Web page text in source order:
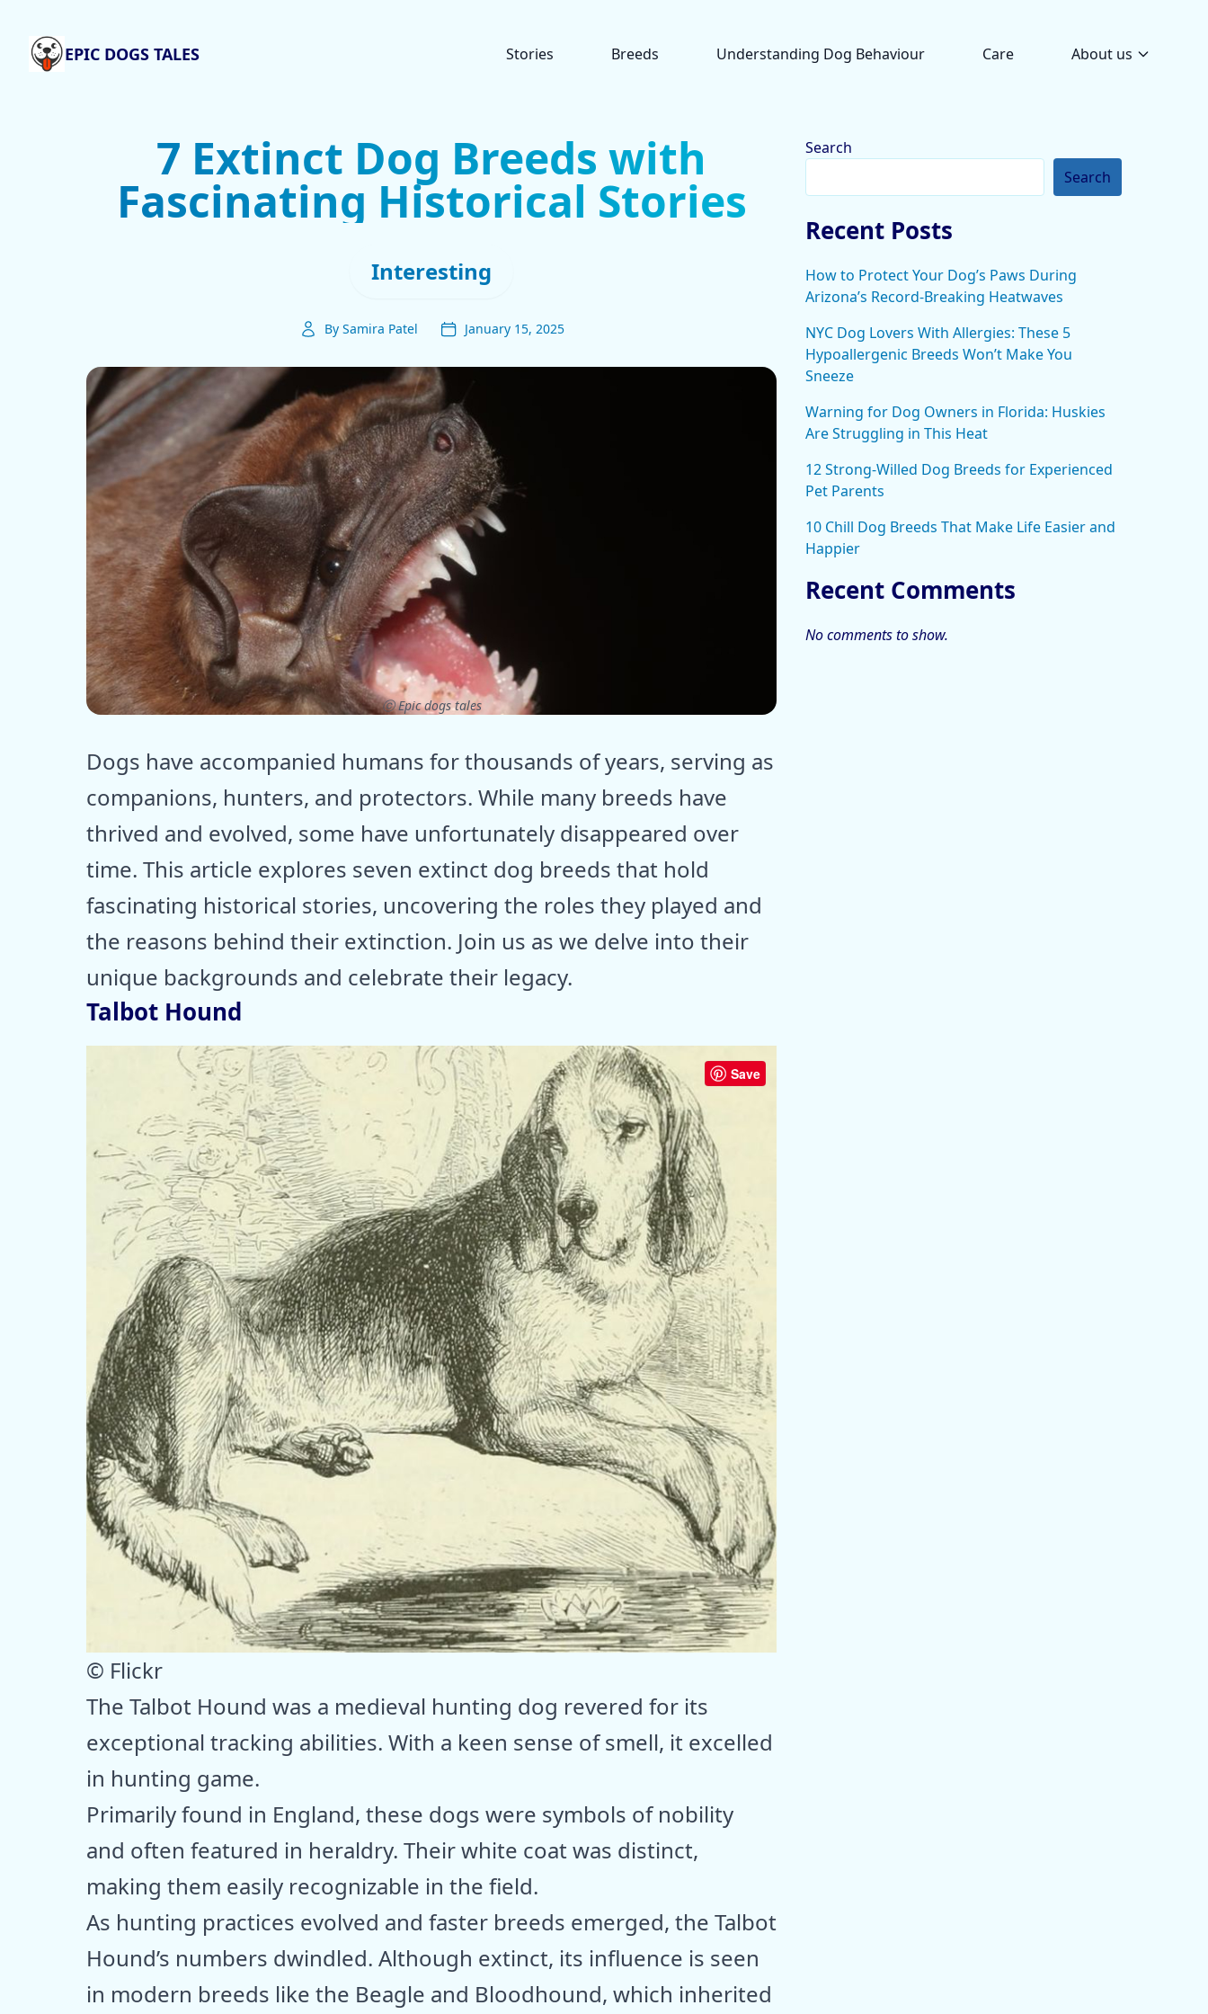
EPIC DOGS TALES Stories Breeds Understanding Dog Behaviour Care About us
7 Extinct Dog Breeds with
Fascinating Historical Stories
Interesting
By Samira Patel January 15, 2025
ⓒ Epic dogs tales
Dogs have accompanied humans for thousands of years, serving as
companions, hunters, and protectors. While many breeds have
thrived and evolved, some have unfortunately disappeared over
time. This article explores seven extinct dog breeds that hold
fascinating historical stories, uncovering the roles they played and
the reasons behind their extinction. Join us as we delve into their
unique backgrounds and celebrate their legacy.
Talbot Hound
Save
© Flickr
The Talbot Hound was a medieval hunting dog revered for its
exceptional tracking abilities. With a keen sense of smell, it excelled
in hunting game.
Primarily found in England, these dogs were symbols of nobility
and often featured in heraldry. Their white coat was distinct,
making them easily recognizable in the field.
As hunting practices evolved and faster breeds emerged, the Talbot
Hound’s numbers dwindled. Although extinct, its influence is seen
in modern breeds like the Beagle and Bloodhound, which inherited
Search
Search
Recent Posts
How to Protect Your Dog’s Paws During
Arizona’s Record-Breaking Heatwaves
NYC Dog Lovers With Allergies: These 5
Hypoallergenic Breeds Won’t Make You
Sneeze
Warning for Dog Owners in Florida: Huskies
Are Struggling in This Heat
12 Strong-Willed Dog Breeds for Experienced
Pet Parents
10 Chill Dog Breeds That Make Life Easier and
Happier
Recent Comments
No comments to show.